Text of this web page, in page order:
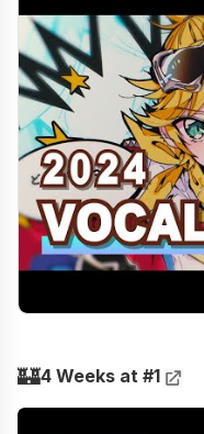
🏰4 Weeks at #1